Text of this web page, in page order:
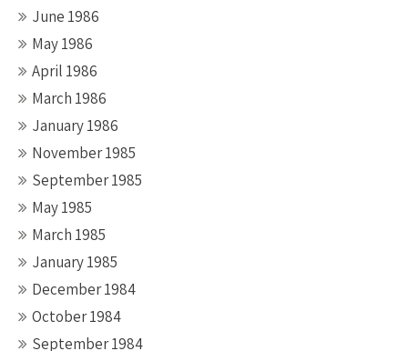
June 1986
May 1986
April 1986
March 1986
January 1986
November 1985
September 1985
May 1985
March 1985
January 1985
December 1984
October 1984
September 1984